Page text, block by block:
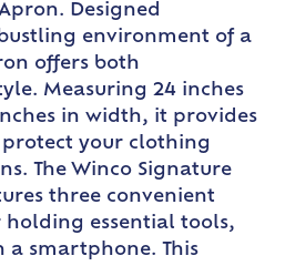
Designed
environment of a
offers both
Measuring 24 inches
in width, it provides
your clothing
The Winco Signature
three convenient
holding essential tools,
a smartphone. This